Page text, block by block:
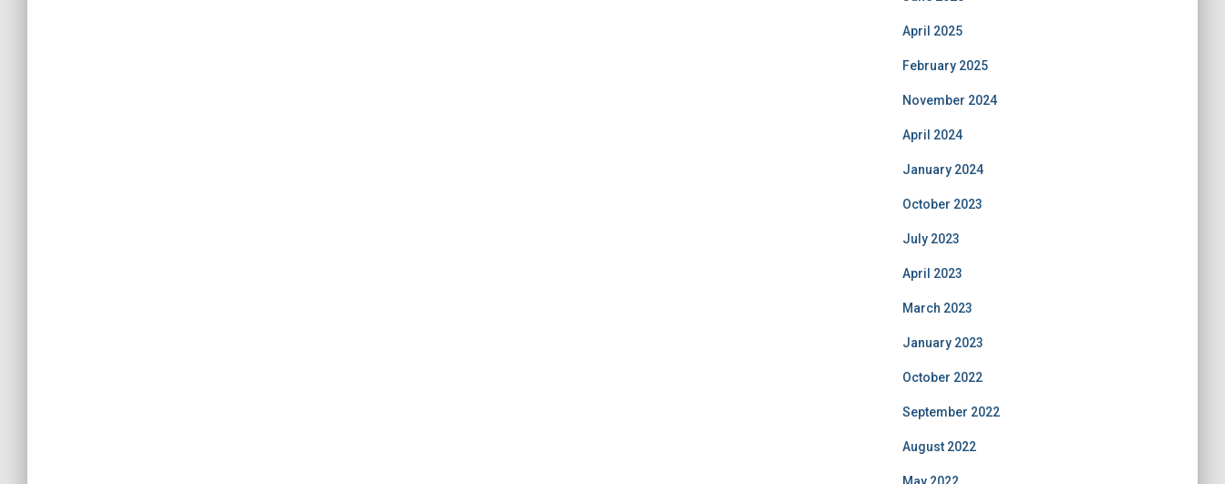
April 2025
February 2025
November 2024
April 2024
January 2024
October 2023
July 2023
April 2023
March 2023
January 2023
October 2022
September 2022
August 2022